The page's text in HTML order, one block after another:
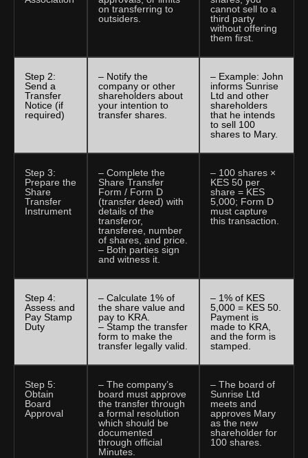
on transferring to
outsiders.
cannot sell to a
third party
without offering
them first.
Step 2:
Send a
Transfer
Notice (if
required)
– Notify the
company or other
shareholders about
your intention to
transfer shares.
– Example: John
informs Sunrise
Ltd and other
shareholders
that he intends
to sell 100
shares to Mary.
Step 3:
Prepare the
Share
Transfer
Instrument
– Complete the
Share Transfer
Form / Form D
(transfer deed) with
details of the
transferor,
transferee, number
of shares, and price.
– Both parties sign
and witness it.
– 100 shares ×
KES 50 per
share = KES
5,000; Form D
must capture
this transaction.
Step 4:
Assess and
Pay Stamp
Duty
– Calculate 1% of
the share value and
pay to KRA.
– Stamp the transfer
form to make the
transfer legally valid.
– 1% of KES
5,000 = KES 50.
Payment is
made to KRA,
and the form is
stamped.
Step 5:
Obtain
Board
Approval
– The company’s
board must approve
the transfer through
a formal resolution
which should be
documented
through official
Minutes.
– The board of
Sunrise Ltd
meets and
approves Mary
as the new
shareholder for
100 shares.